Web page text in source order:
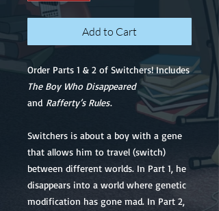
Add to Cart
Order Parts 1 & 2 of Switchers! Includes
The Boy Who Disappeared
and Rafferty’s Rules.
Switchers is about a boy with a gene
that allows him to travel (switch)
between different worlds. In Part 1, he
disappears into a world where genetic
modification has gone mad. In Part 2,